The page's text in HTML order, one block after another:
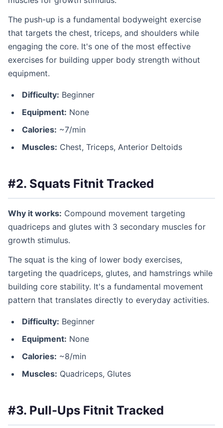
The push-up is a fundamental bodyweight exercise
that targets the chest, triceps, and shoulders while
engaging the core. It's one of the most effective
exercises for building upper body strength without
equipment.
Difficulty: Beginner
Equipment: None
Calories: ~7/min
Muscles: Chest, Triceps, Anterior Deltoids
#2. Squats Fitnit Tracked
Why it works: Compound movement targeting
quadriceps and glutes with 3 secondary muscles for
growth stimulus.
The squat is the king of lower body exercises,
targeting the quadriceps, glutes, and hamstrings while
building core stability. It's a fundamental movement
pattern that translates directly to everyday activities.
Difficulty: Beginner
Equipment: None
Calories: ~8/min
Muscles: Quadriceps, Glutes
#3. Pull-Ups Fitnit Tracked